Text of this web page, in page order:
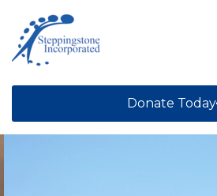
Donate Today